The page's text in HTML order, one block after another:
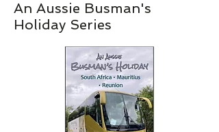
An Aussie Busman's
Holiday Series